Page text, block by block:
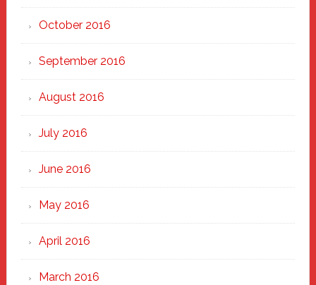
October 2016
September 2016
August 2016
July 2016
June 2016
May 2016
April 2016
March 2016